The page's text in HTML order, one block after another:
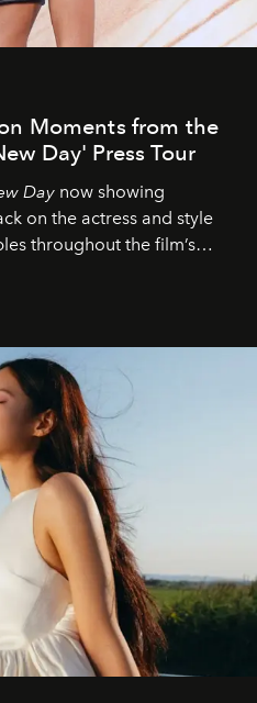
Moments from the
Day' Press Tour
Day now showing
on the actress and style
throughout the film’s